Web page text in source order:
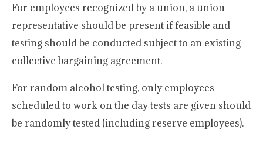
For employees recognized by a union, a union
representative should be present if feasible and
testing should be conducted subject to an existing
collective bargaining agreement.
For random alcohol testing, only employees
scheduled to work on the day tests are given should
be randomly tested (including reserve employees).